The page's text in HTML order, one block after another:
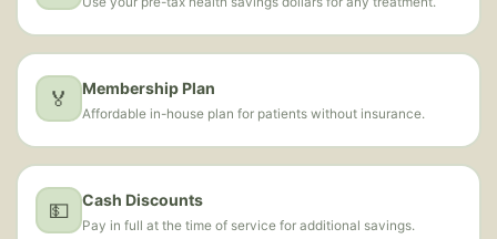
🏅 Membership Plan
Affordable in-house plan for patients without insurance.
💵 Cash Discounts
Pay in full at the time of service for additional savings.